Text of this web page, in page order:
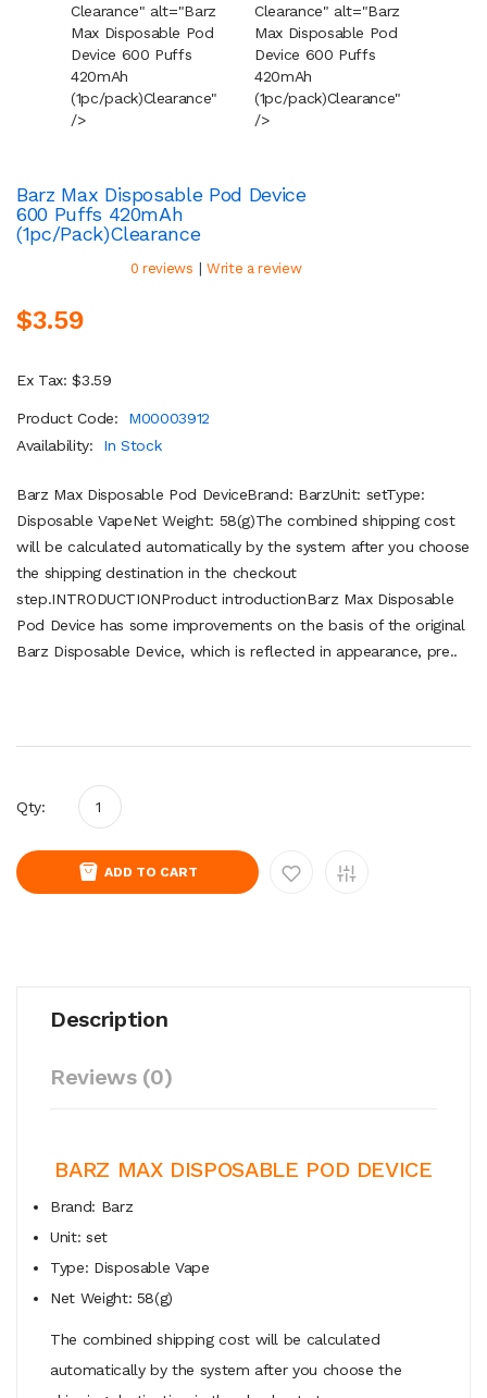
Clearance" alt="Barz
Max Disposable Pod
Device 600 Puffs
420mAh
(1pc/pack)Clearance"
/>
Clearance" alt="Barz
Max Disposable Pod
Device 600 Puffs
420mAh
(1pc/pack)Clearance"
/>
Barz Max Disposable Pod Device
600 Puffs 420mAh
(1pc/pack)Clearance
0 reviews | Write a review
$3.59
Ex Tax: $3.59
Product Code:
M00003912
Availability:
In Stock
Barz Max Disposable Pod DeviceBrand: BarzUnit: setType:
Disposable VapeNet Weight: 58(g)The combined shipping cost
will be calculated automatically by the system after you choose
the shipping destination in the checkout
step.INTRODUCTIONProduct introductionBarz Max Disposable
Pod Device has some improvements on the basis of the original
Barz Disposable Device, which is reflected in appearance, pre..
Qty:
ADD TO CART
Description
Reviews (0)
BARZ MAX DISPOSABLE POD DEVICE
Brand: Barz
Unit: set
Type: Disposable Vape
Net Weight: 58(g)
The combined shipping cost will be calculated
automatically by the system after you choose the